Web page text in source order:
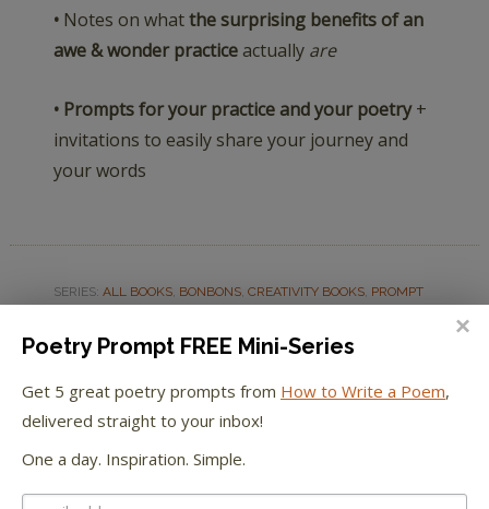
•Notes on whatthe surprising benefits of an
awe & wonder practiceactually are
• Prompts for your practice and your poetry+
invitations to easily share your journey and
your words
SERIES: ALL BOOKS, BONBONS, CREATIVITY BOOKS, PROMPT
ABOUT US
• A Blessing for Writers
Poetry Prompt FREE Mini-Series
Get 5 great poetry prompts from How to Write a Poem,
delivered straight to your inbox!
One a day. Inspiration. Simple.